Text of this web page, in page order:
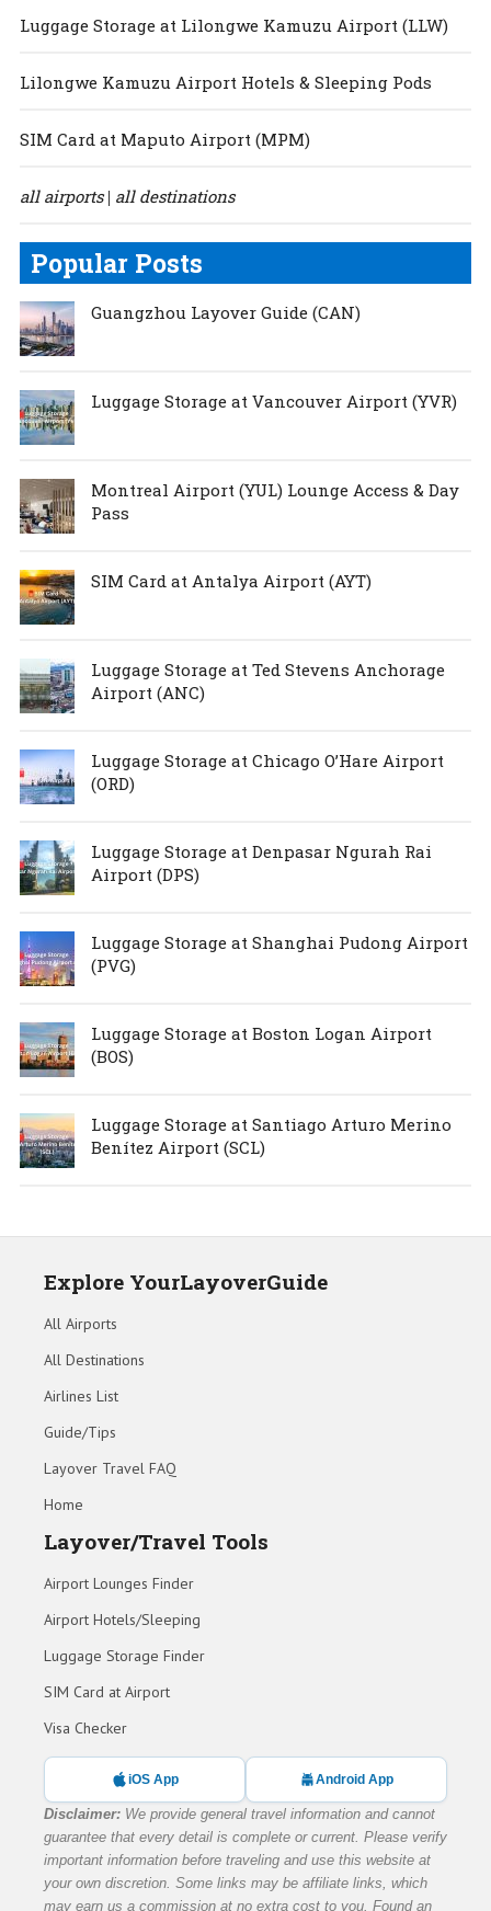
Luggage Storage at Lilongwe Kamuzu Airport (LLW)
Lilongwe Kamuzu Airport Hotels & Sleeping Pods
SIM Card at Maputo Airport (MPM)
all airports| all destinations
Popular Posts
Guangzhou Layover Guide (CAN)
Luggage Storage at Vancouver Airport (YVR)
Montreal Airport (YUL) Lounge Access & Day
Pass
SIM Card at Antalya Airport (AYT)
Luggage Storage at Ted Stevens Anchorage
Airport (ANC)
Luggage Storage at Chicago O’Hare Airport
(ORD)
Luggage Storage at Denpasar Ngurah Rai
Airport (DPS)
Luggage Storage at Shanghai Pudong Airport
(PVG)
Luggage Storage at Boston Logan Airport
(BOS)
Luggage Storage at Santiago Arturo Merino
Benítez Airport (SCL)
Explore YourLayoverGuide
All Airports
All Destinations
Airlines List
Guide/Tips
Layover Travel FAQ
Home
Layover/Travel Tools
Airport Lounges Finder
Airport Hotels/Sleeping
Luggage Storage Finder
SIM Card at Airport
Visa Checker
iOS App Android App
Disclaimer: We provide general travel information and cannot
guarantee that every detail is complete or current. Please verify
important information before traveling and use this website at
your own discretion. Some links may be affiliate links, which
may earn us a commission at no extra cost to you. Found an